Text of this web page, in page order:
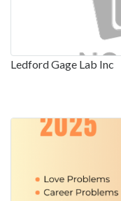
Ledford Gage Lab Inc